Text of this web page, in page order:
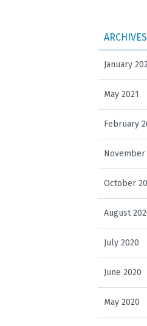
ARCHIVES
January
May 2021
February
November
October
August
July 2020
June 2020
May 2020